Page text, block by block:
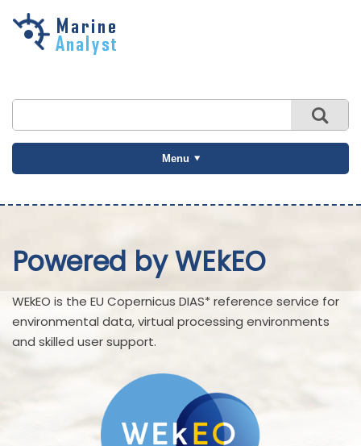
Skip to
Menu
Powered by WEkEO
WEkEO is the EU Copernicus DIAS* reference service for
environmental data, virtual processing environments
and skilled user support.